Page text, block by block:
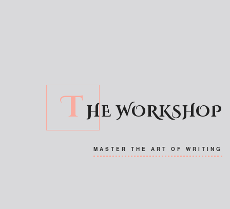
T HE WORKSHOP
MASTER THE ART OF WRITING